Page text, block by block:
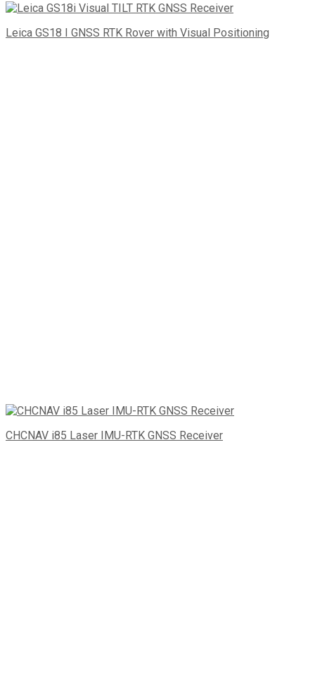
Leica GS18 I GNSS RTK Rover with Visual Positioning
CHCNAV i85 Laser IMU-RTK GNSS Receiver